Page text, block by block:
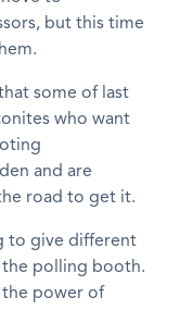
but this time
some of last
who want
and are
road to get it.
to give different
polling booth.
the power of